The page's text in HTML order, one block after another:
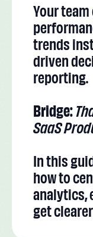
Your
trends
driven
reporting.
Bridge:
SaaS
In this
how to
analytics,
get